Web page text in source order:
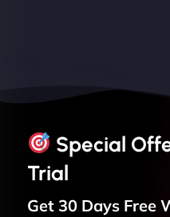
Special
Trial
Get 30 Days Free